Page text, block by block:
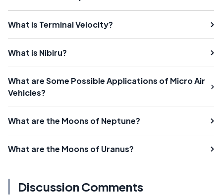
What is Terminal Velocity?
What is Nibiru?
What are Some Possible Applications of Micro Air
Vehicles?
What are the Moons of Neptune?
What are the Moons of Uranus?
Discussion Comments